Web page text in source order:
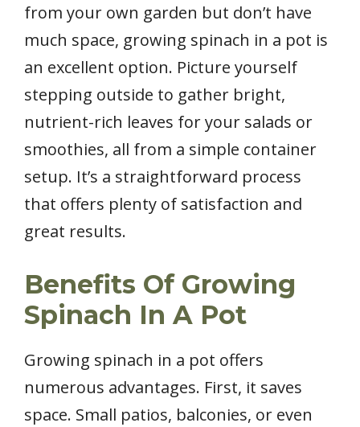
from your own garden but don’t have
much space, growing spinach in a pot is
an excellent option. Picture yourself
stepping outside to gather bright,
nutrient-rich leaves for your salads or
smoothies, all from a simple container
setup. It’s a straightforward process
that offers plenty of satisfaction and
great results.
Benefits Of Growing
Spinach In A Pot
Growing spinach in a pot offers
numerous advantages. First, it saves
space. Small patios, balconies, or even